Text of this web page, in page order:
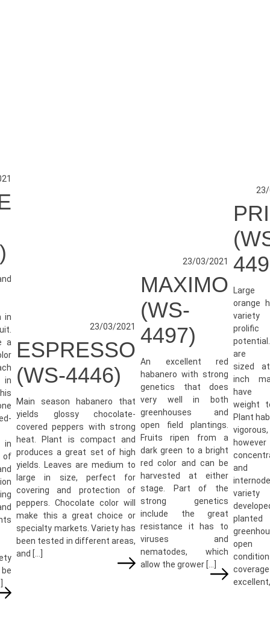
in
a
in
23/03/2021
ESPRESSO
(WS-4446)
Main season habanero that
yields glossy chocolate-
covered peppers with strong
heat. Plant is compact and
produces a great set of high
yields. Leaves are medium to
large in size, perfect for
covering and protection of
peppers. Chocolate color will
make this a great choice or
specialty markets. Variety has
been tested in different areas,
and […]
23/03/2021
MAXIMO
(WS-
4497)
An excellent red
habanero with strong
genetics that does
very well in both
greenhouses and
open field plantings.
Fruits ripen from a
dark green to a bright
red color and can be
harvested at either
stage. Part of the
strong genetics
include the great
resistance it has to
viruses and
nematodes, which
allow the grower […]
Large
orange
are
sized
inch
have
weight
Plant
vigorous,
and